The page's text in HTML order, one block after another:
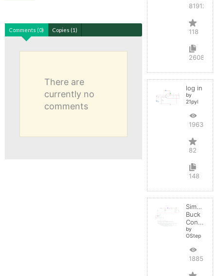
Comments (0) Copies (1)
There are
currently no
comments
819127
118
2608
log in
by
21pyl
196399
82
148
Simple
Buck
Converter
by
OStep
188538